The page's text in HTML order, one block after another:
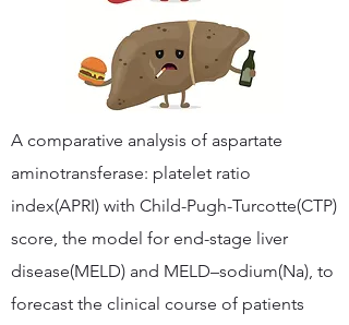
A comparative analysis of aspartate
aminotransferase: platelet ratio
index(APRI) with Child-Pugh-Turcotte(CTP)
score, the model for end-stage liver
disease(MELD) and MELD–sodium(Na), to
forecast the clinical course of patients